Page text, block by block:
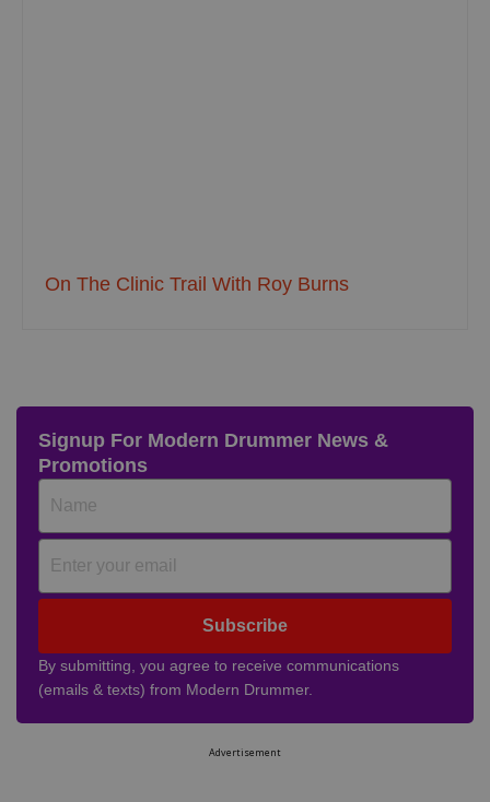
On The Clinic Trail With Roy Burns
Signup For Modern Drummer News &
Promotions
Subscribe
By submitting, you agree to receive communications
(emails & texts) from Modern Drummer.
Advertisement